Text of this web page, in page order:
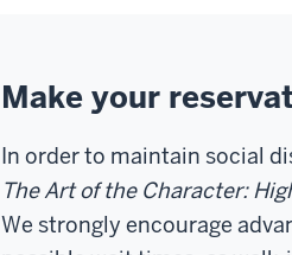
Make your
In order to maintain social
The Art of the Character:
We strongly encourage